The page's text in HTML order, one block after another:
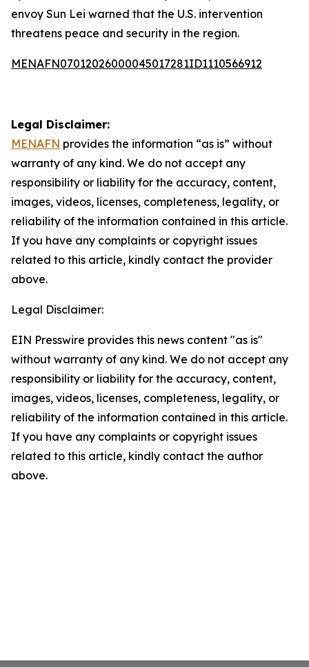
envoy Sun Lei warned that the U.S. intervention
threatens peace and security in the region.
MENAFN07012026000045017281ID1110566912
Legal Disclaimer:
MENAFN provides the information “as is” without
warranty of any kind. We do not accept any
responsibility or liability for the accuracy, content,
images, videos, licenses, completeness, legality, or
reliability of the information contained in this article.
If you have any complaints or copyright issues
related to this article, kindly contact the provider
above.
Legal Disclaimer:
EIN Presswire provides this news content "as is"
without warranty of any kind. We do not accept any
responsibility or liability for the accuracy, content,
images, videos, licenses, completeness, legality, or
reliability of the information contained in this article.
If you have any complaints or copyright issues
related to this article, kindly contact the author
above.